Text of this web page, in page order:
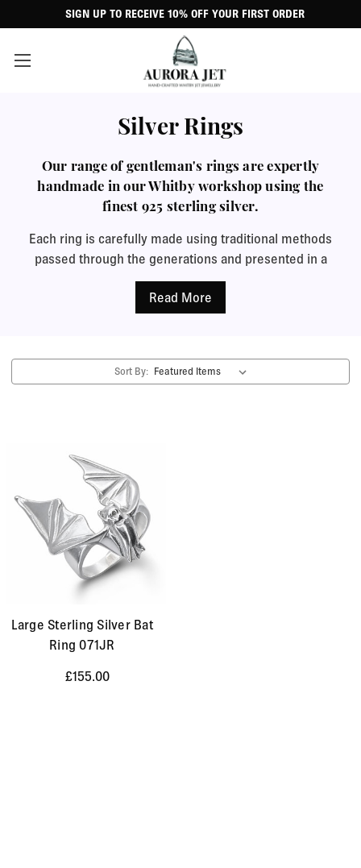
SIGN UP TO RECEIVE 10% OFF YOUR FIRST ORDER
Silver Rings
Our range of gentleman's rings are expertly
handmade in our Whitby workshop using the
finest 925 sterling silver.
Each ring is carefully made using traditional methods
passed through the generations and presented in a
beautiful black leatherette gift case to create a special
gift that he will treasure.
Sort By:
Large Sterling Silver Bat
Ring 071JR
£155.00